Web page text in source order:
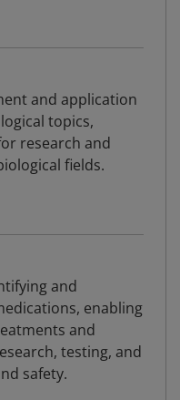
and application
topics,
research and
fields.
and
enabling
and
testing, and
safety.